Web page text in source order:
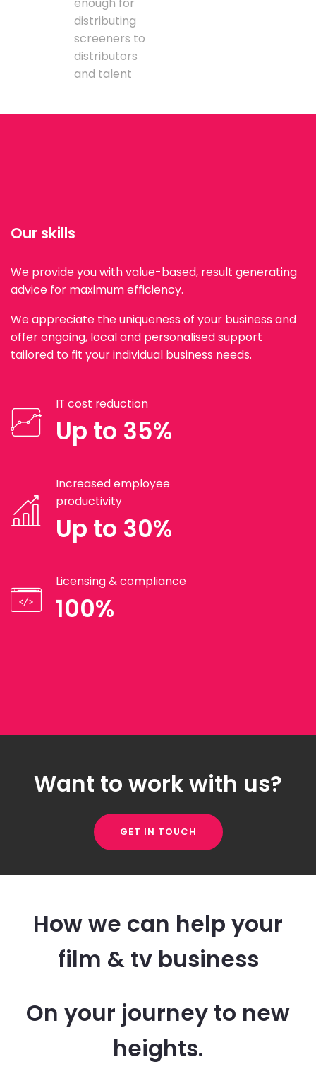
distributing
screeners to
distributors
and talent
Our skills
We provide you with value-based, result generating
advice for maximum efficiency.
We appreciate the uniqueness of your business and
offer ongoing, local and personalised support
tailored to fit your individual business needs.
IT cost reduction
Up to 35%
Increased employee
productivity
Up to 30%
Licensing & compliance
100%
Want to work with us?
GET IN TOUCH
How we can help your
film & tv business
On your journey to new
heights.